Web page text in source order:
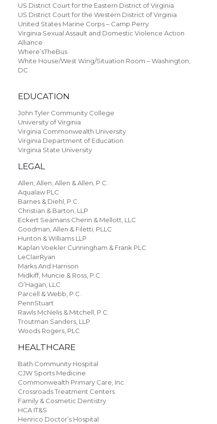
US District Court for the Eastern District of Virginia
US District Court for the Western District of Virginia
United States Marine Corps – Camp Perry
Virginia Sexual Assault and Domestic Violence Action
Alliance
Where’sTheBus
White House/West Wing/Situation Room – Washington,
DC
EDUCATION
John Tyler Community College
University of Virginia
Virginia Commonwealth University
Virginia Department of Education
Virginia State University
LEGAL
Allen, Allen, Allen & Allen, P.C.
Aqualaw PLC
Barnes & Diehl, P.C.
Christian & Barton, LLP
Eckert Seamans Cherin & Mellott, LLC
Goodman, Allen & Filetti, PLLC
Hunton & Williams LLP
Kaplan Voekler Cunningham & Frank PLC
LeClairRyan
Marks And Harrison
Midkiff, Muncie & Ross, P.C.
O’Hagan, LLC
Parcell & Webb, P.C.
PennStuart
Rawls McNelis & Mitchell, P.C.
Troutman Sanders, LLP
Woods Rogers, PLC
HEALTHCARE
Bath Community Hospital
CJW Sports Medicine
Commonwealth Primary Care, Inc.
Crossroads Treatment Centers
Family & Cosmetic Dentistry
HCA IT&S
Henrico Doctor’s Hospital